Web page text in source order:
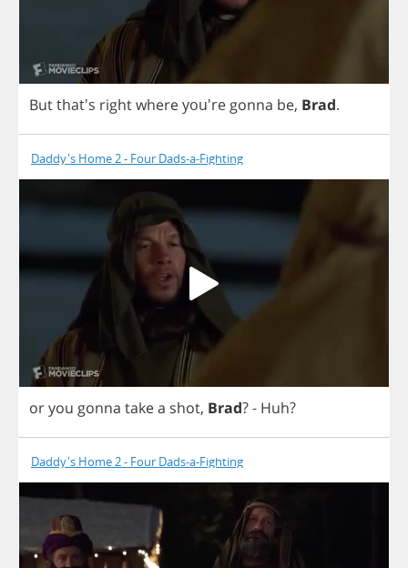
Butthat's rightwhereyou're gonna be, Brad.
Daddy's Home 2 - Four Dads-a-Fighting
oryou gonna takea shot, Brad?- Huh?
Daddy's Home 2 - Four Dads-a-Fighting